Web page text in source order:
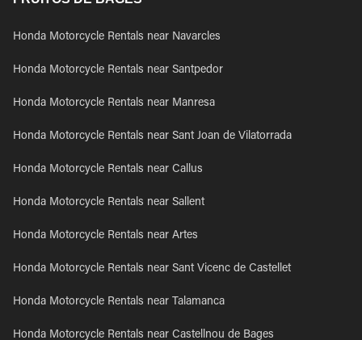
Honda Motorcycle Rentals near Navarcles
Honda Motorcycle Rentals near Santpedor
Honda Motorcycle Rentals near Manresa
Honda Motorcycle Rentals near Sant Joan de Vilatorrada
Honda Motorcycle Rentals near Callus
Honda Motorcycle Rentals near Sallent
Honda Motorcycle Rentals near Artes
Honda Motorcycle Rentals near Sant Vicenc de Castellet
Honda Motorcycle Rentals near Talamanca
Honda Motorcycle Rentals near Castellnou de Bages